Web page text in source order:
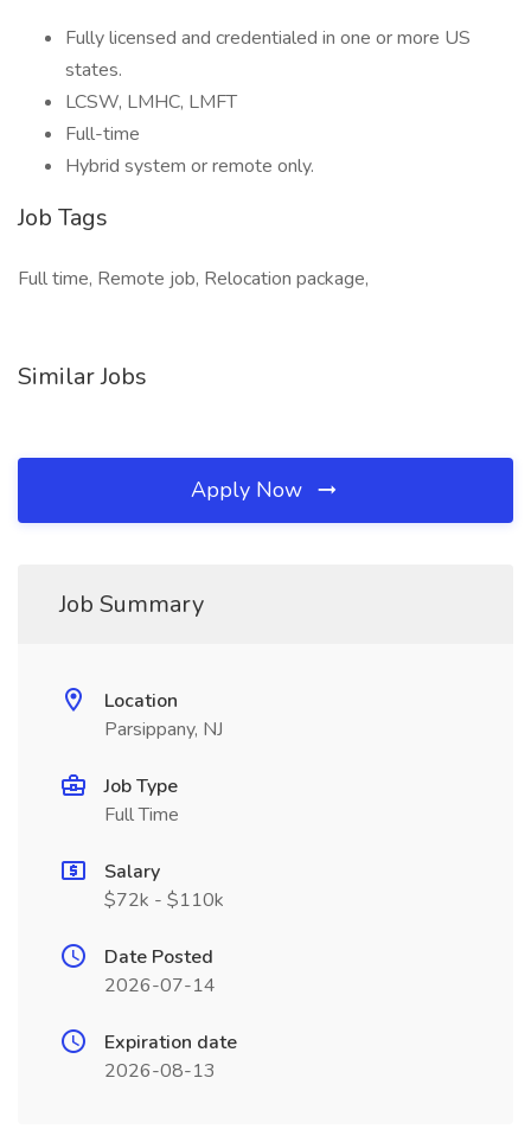
Fully licensed and credentialed in one or more US
states.
LCSW, LMHC, LMFT
Full-time
Hybrid system or remote only.
Job Tags
Full time, Remote job, Relocation package,
Similar Jobs
Apply Now
Job Summary
Location
Parsippany, NJ
Job Type
Full Time
Salary
$72k - $110k
Date Posted
2026-07-14
Expiration date
2026-08-13